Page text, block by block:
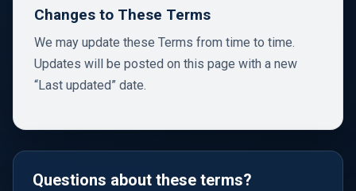
Changes to These Terms
We may update these Terms from time to time.
Updates will be posted on this page with a new
“Last updated” date.
Questions about these terms?